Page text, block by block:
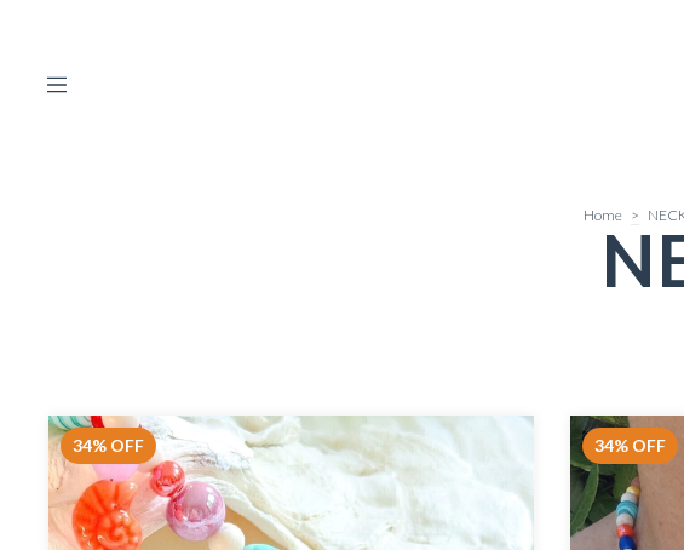
Home >
34% OFF 34% OFF